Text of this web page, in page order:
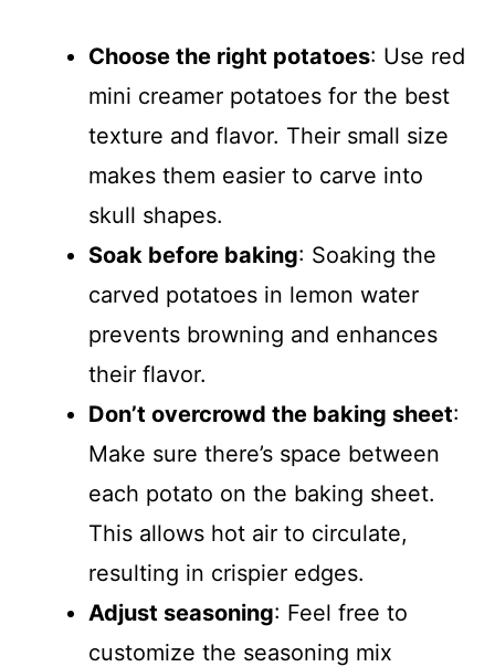
Choose the right potatoes: Use red
mini creamer potatoes for the best
texture and flavor. Their small size
makes them easier to carve into
skull shapes.
Soak before baking: Soaking the
carved potatoes in lemon water
prevents browning and enhances
their flavor.
Don’t overcrowd the baking sheet:
Make sure there’s space between
each potato on the baking sheet.
This allows hot air to circulate,
resulting in crispier edges.
Adjust seasoning: Feel free to
customize the seasoning mix